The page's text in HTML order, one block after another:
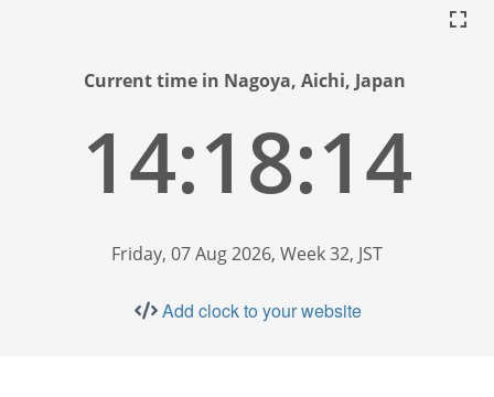
Current time in Nagoya, Aichi, Japan
14:18:15
Friday, 07 Aug 2026, Week 32, JST
Add clock to your website